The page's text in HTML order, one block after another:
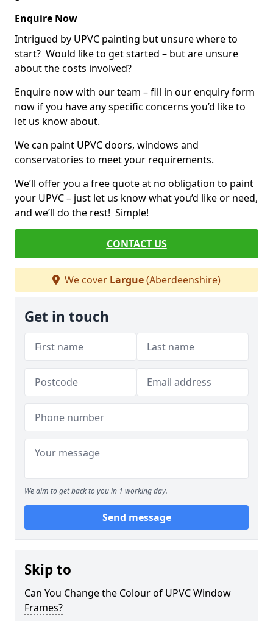
Enquire Now
Intrigued by UPVC painting but unsure where to
start? Would like to get started – but are unsure
about the costs involved?
Enquire now with our team – fill in our enquiry form
now if you have any specific concerns you’d like to
let us know about.
We can paint UPVC doors, windows and
conservatories to meet your requirements.
We’ll offer you a free quote at no obligation to paint
your UPVC – just let us know what you’d like or need,
and we’ll do the rest! Simple!
CONTACT US
We cover Largue(Aberdeenshire)
Get in touch
We aim to get back to you in 1 working day.
Send message
Skip to
Can You Change the Colour of UPVC Window
Frames?